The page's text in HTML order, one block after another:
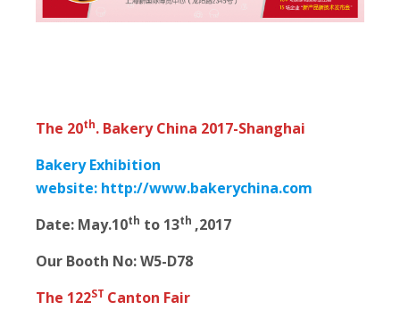
The 20th. Bakery China 2017-Shanghai
Bakery Exhibition
website: http://www.bakerychina.com
Date: May.10th to 13th ,2017
Our Booth No: W5-D78
The 122ST Canton Fair